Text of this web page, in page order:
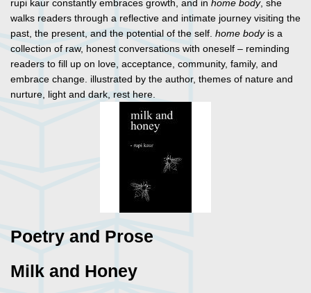
rupi kaur constantly embraces growth, and in home body, she
walks readers through a reflective and intimate journey visiting the
past, the present, and the potential of the self. home bodyis a
collection of raw, honest conversations with oneself – reminding
readers to fill up on love, acceptance, community, family, and
embrace change. illustrated by the author, themes of nature and
nurture, light and dark, rest here.
Poetry and Prose
Milk and Honey